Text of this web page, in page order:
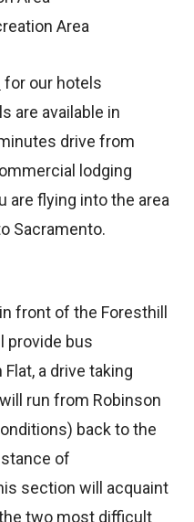
Area
for our hotels
are available in
drive from
lodging
are flying into the area
Sacramento.
front of the Foresthill
provide bus
a drive taking
run from Robinson
back to the
of
section will acquaint
two most difficult